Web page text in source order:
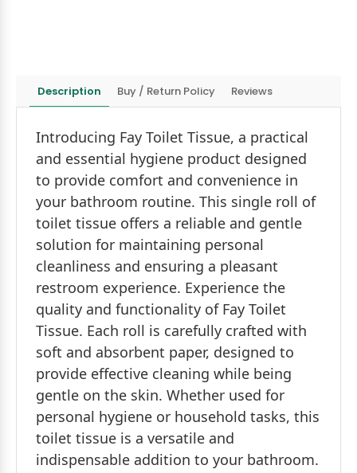
Description Buy / Return Policy Reviews
Introducing Fay Toilet Tissue, a practical
and essential hygiene product designed
to provide comfort and convenience in
your bathroom routine. This single roll of
toilet tissue offers a reliable and gentle
solution for maintaining personal
cleanliness and ensuring a pleasant
restroom experience. Experience the
quality and functionality of Fay Toilet
Tissue. Each roll is carefully crafted with
soft and absorbent paper, designed to
provide effective cleaning while being
gentle on the skin. Whether used for
personal hygiene or household tasks, this
toilet tissue is a versatile and
indispensable addition to your bathroom.